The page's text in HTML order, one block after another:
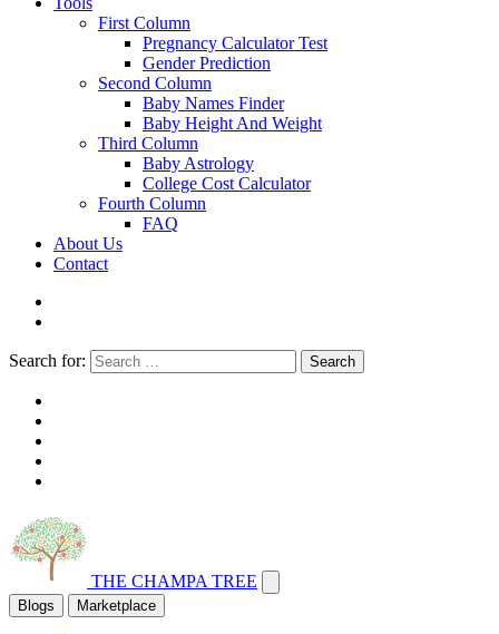
First Column
Pregnancy Calculator Test
Gender Prediction
Second Column
Baby Names Finder
Baby Height And Weight
Third Column
Baby Astrology
College Cost Calculator
Fourth Column
FAQ
About Us
Contact
Search for: Search
THE CHAMPA TREE
Blogs Marketplace